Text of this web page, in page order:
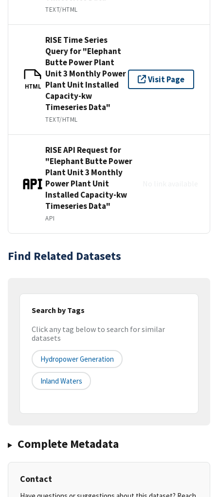
TEXT/HTML
HTML
RISE Time Series
Query for "Elephant
Butte Power Plant
Unit 3 Monthly Power
Plant Unit Installed
Capacity-kw
Timeseries Data"
TEXT/HTML
Visit Page
RISE API Request for
"Elephant Butte Power
Plant Unit 3 Monthly
Power Plant Unit
Installed Capacity-kw
Timeseries Data"
API
Find Related Datasets
Search by Tags
Click any tag below to search for similar
datasets
Hydropower Generation
Inland Waters
Complete Metadata
Contact